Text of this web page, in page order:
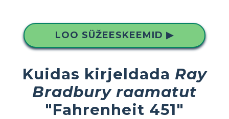
LOO SÜŽEESKEEMID ▶
Kuidas kirjeldada Ray
Bradbury raamatut
"Fahrenheit 451"